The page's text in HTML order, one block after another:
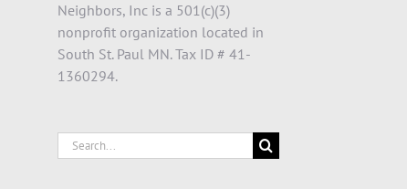
Neighbors, Inc is a 501(c)(3)
nonprofit organization located in
South St. Paul MN. Tax ID # 41-
1360294.
Search
for: